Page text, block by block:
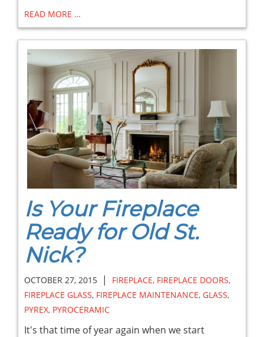
READ MORE …
Is Your Fireplace
Ready for Old St.
Nick?
OCTOBER 27, 2015 | FIREPLACE, FIREPLACE DOORS,
FIREPLACE GLASS, FIREPLACE MAINTENANCE, GLASS,
PYREX, PYROCERAMIC
It's that time of year again when we start